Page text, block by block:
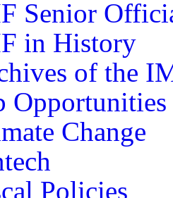
Senior
in History
of the
Opportunities
Change
Policies